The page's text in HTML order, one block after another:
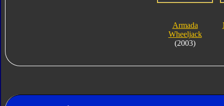
Armada
Wheeljack
(2003)